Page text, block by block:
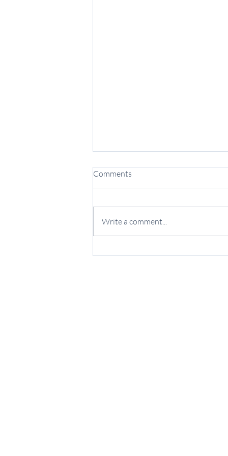
Lets Do It One More Once
Comments
Write a comment...